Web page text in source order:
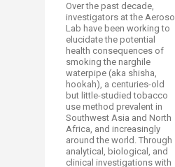
Over the past decade,
investigators at the Aerosol
Lab have been working to
elucidate the potential
health consequences of
smoking the narghile
waterpipe (aka shisha,
hookah), a centuries-old
but little-studied tobacco
use method prevalent in
Southwest Asia and North
Africa, and increasingly
around the world. Through
analytical, biological, and
clinical investigations with